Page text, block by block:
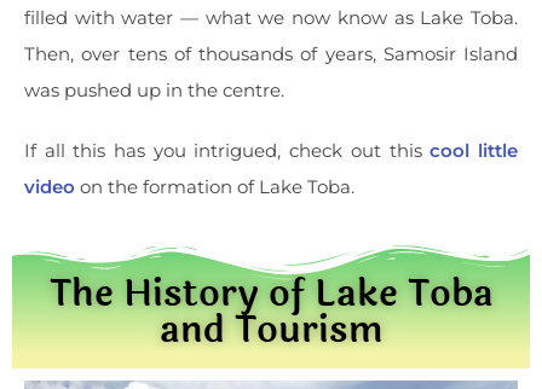
filled with water — what we now know as Lake Toba.
Then, over tens of thousands of years, Samosir Island
was pushed up in the centre.
If all this has you intrigued, check out thiscool little
video on the formation of Lake Toba.
The History of Lake Toba
and Tourism